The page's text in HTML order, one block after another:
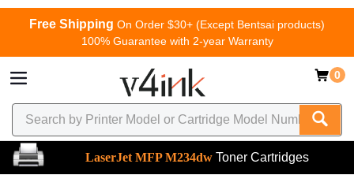
Free Shipping On Order $30+ (Except Bentsai products)
100% Guarantee with 2-year Warranty
0
LaserJet MFP M234dw Toner Cartridges